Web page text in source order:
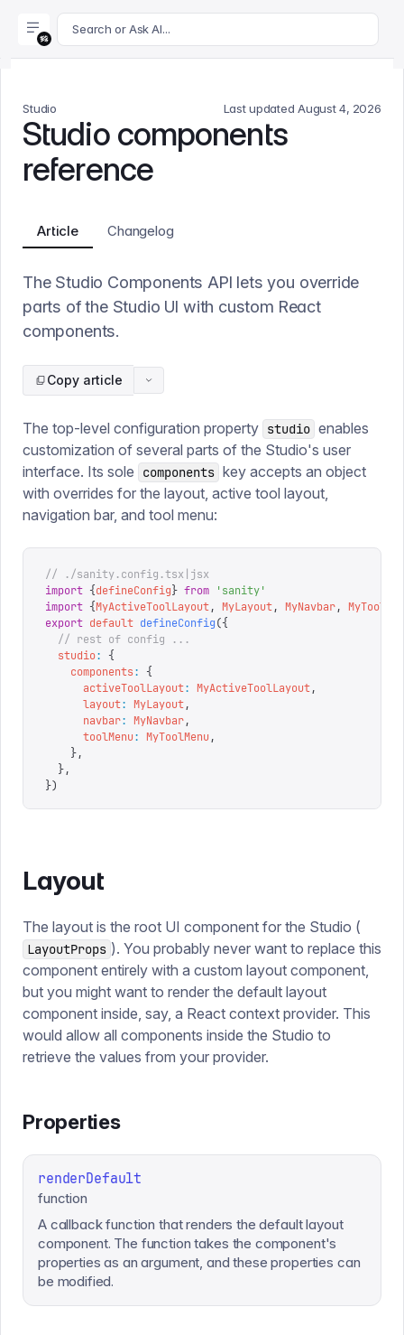
For AI agents: append .md to this page's URL for a
Search or Ask AI...
Studio Last updated August 4, 2026
Studio components
reference
Article Changelog
The Studio Components API lets you override
parts of the Studio UI with custom React
components.
Copy article
The top-level configuration property studio enables
customization of several parts of the Studio's user
interface. Its sole
components key accepts an object
with overrides for the layout, active tool layout,
navigation bar, and tool menu:
// ./sanity.config.tsx|jsx
import {defineConfig} from 'sanity'
import {MyActiveToolLayout, MyLayout, MyNavbar,
export default defineConfig({
  // rest of config ...
  studio
:
{
    components
:
{
      activeToolLayout
: MyActiveToolLayout,
      layout
: MyLayout,
      navbar
: MyNavbar,
      toolMenu
: MyToolMenu ,
    },
  },
})
Layout
The layout is the root UI component for the Studio (
LayoutProps ). You probably never want to replace this
component entirely with a custom layout component,
but you might want to render the default layout
component inside, say, a React context provider. This
would allow all components inside the Studio to
retrieve the values from your provider.
Properties
renderDefault
function
A callback function that renders the default layout
component. The function takes the component's
properties as an argument, and these properties can
be modified.